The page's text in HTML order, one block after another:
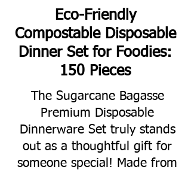
Eco-Friendly
Compostable Disposable
Dinner Set for Foodies:
150 Pieces
The Sugarcane Bagasse
Premium Disposable
Dinnerware Set truly stands
out as a thoughtful gift for
someone special! Made from